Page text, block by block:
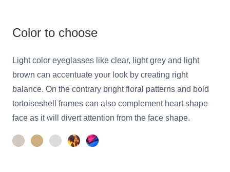
Color to choose
Light color eyeglasses like clear, light grey and light
brown can accentuate your look by creating right
balance. On the contrary bright floral patterns and bold
tortoiseshell frames can also complement heart shape
face as it will divert attention from the face shape.